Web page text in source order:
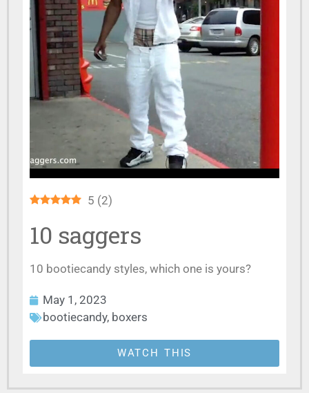
5 (2)
10 saggers
10 bootiecandy styles, which one is yours?
May 1, 2023
bootiecandy, boxers
WATCH THIS